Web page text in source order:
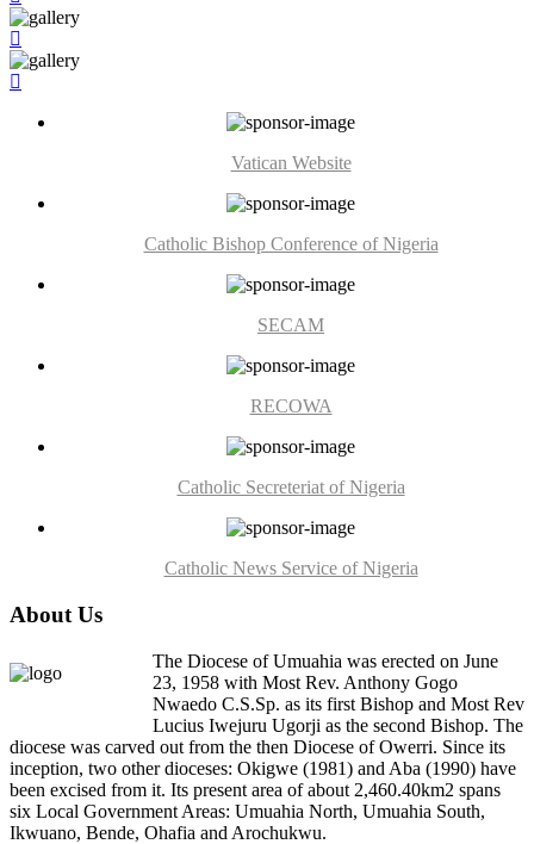
Vatican Website
Catholic Bishop Conference of Nigeria
SECAM
RECOWA
Catholic Secreteriat of Nigeria
Catholic News Service of Nigeria
About Us
The Diocese of Umuahia was erected on June
23, 1958 with Most Rev. Anthony Gogo
Nwaedo C.S.Sp. as its first Bishop and Most Rev
Lucius Iwejuru Ugorji as the second Bishop. The
diocese was carved out from the then Diocese of Owerri. Since its
inception, two other dioceses: Okigwe (1981) and Aba (1990) have
been excised from it. Its present area of about 2,460.40km2 spans
six Local Government Areas: Umuahia North, Umuahia South,
Ikwuano, Bende, Ohafia and Arochukwu.